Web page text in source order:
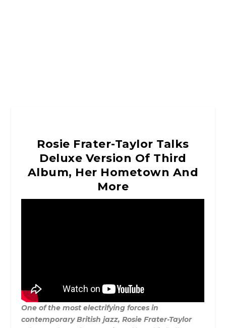
Rosie Frater-Taylor Talks
Deluxe Version Of Third
Album, Her Hometown And
More
One of the most electrifying forces in
contemporary British jazz, Rosie Frater-Taylor